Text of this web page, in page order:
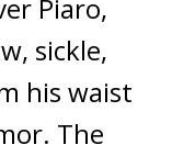
Piaro,
sickle,
his waist
The